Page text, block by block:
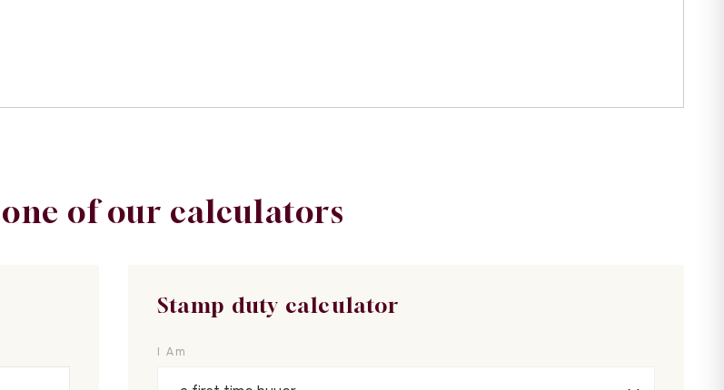
of our calculators
Stamp duty calculator
I Am